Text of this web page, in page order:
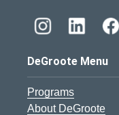
DeGroote Menu
Programs
About DeGroote